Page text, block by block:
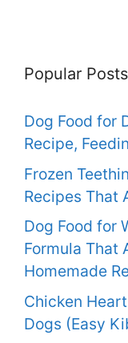
Popular Posts
Dog Food for
Recipe,
Frozen
Recipes That
Dog Food for
Formula That
Homemade
Chicken
Dogs (Easy